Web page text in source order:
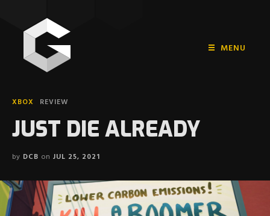
XBOX REVIEW
JUST DIE ALREADY
by DCB on JUL 25, 2021
MENU
PLAYSTATION